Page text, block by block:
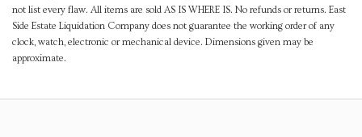
not list every flaw. All items are sold AS IS WHERE IS. No refunds or returns. East
Side Estate Liquidation Company does not guarantee the working order of any
clock, watch, electronic or mechanical device. Dimensions given may be
approximate.